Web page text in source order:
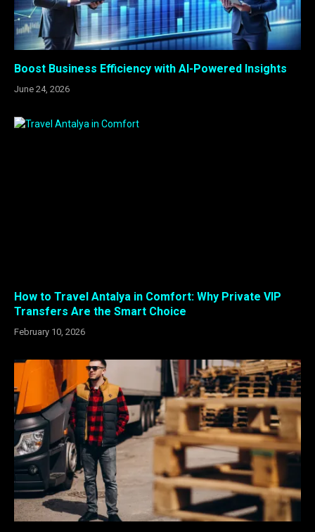
Boost Business Efficiency with AI-Powered Insights
June 24, 2026
How to Travel Antalya in Comfort: Why Private VIP
Transfers Are the Smart Choice
February 10, 2026